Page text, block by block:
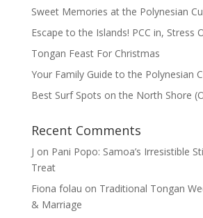
Sweet Memories at the Polynesian
Escape to the Islands! PCC in, Stress
Tongan Feast For Christmas
Your Family Guide to the Polynesian
Best Surf Spots on the North Shore
Recent Comments
J on Pani Popo: Samoa’s Irresistible
Treat
Fiona folau on Traditional Tongan
& Marriage